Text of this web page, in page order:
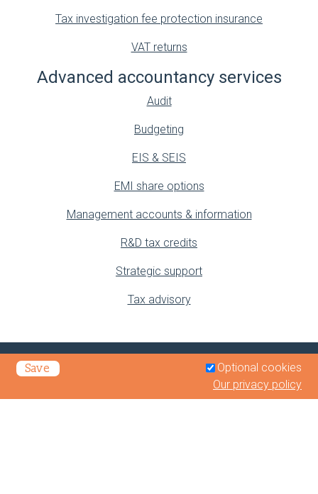
Tax investigation fee protection insurance
VAT returns
Advanced accountancy services
Audit
Budgeting
EIS & SEIS
EMI share options
Management accounts & information
R&D tax credits
Strategic support
Tax advisory
Save
Optional cookies
Our privacy policy